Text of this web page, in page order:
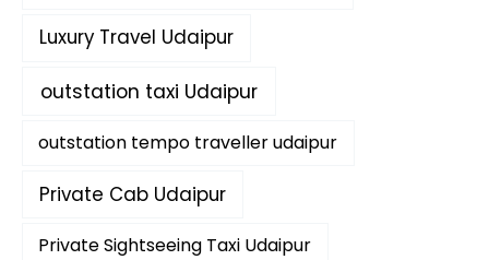
Luxury Travel Udaipur
outstation taxi Udaipur
outstation tempo traveller udaipur
Private Cab Udaipur
Private Sightseeing Taxi Udaipur